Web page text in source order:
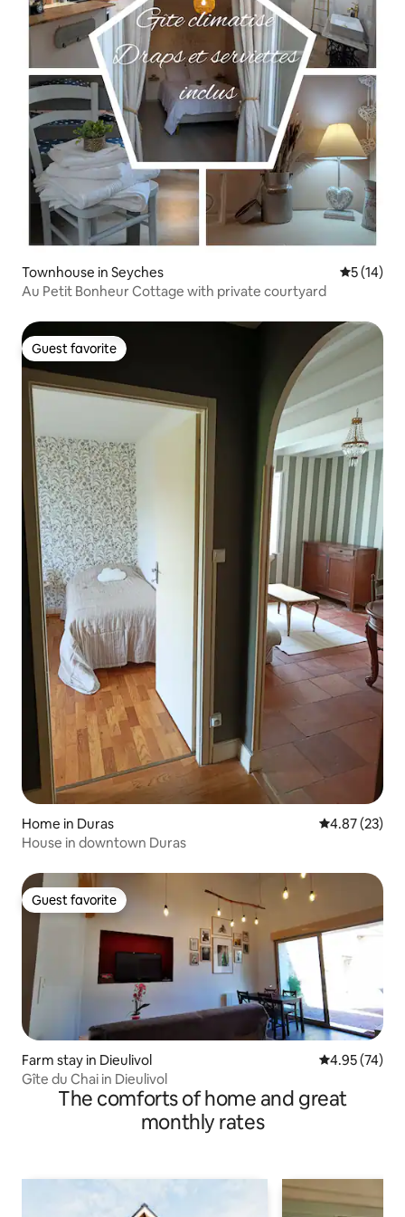
Townhouse in Seyches 5 out of 5
5 (14)
Au Petit Bonheur Cottage with private courtyard
Guest favorite
Guest favorite
Home in Duras 4.87 out of 5
4.87 (23)
House in downtown Duras
Guest favorite
Guest favorite
Farm stay in Dieulivol 4.95 out of 5
4.95 (74)
Gîte du Chai in Dieulivol
The comforts of home and great
monthly rates